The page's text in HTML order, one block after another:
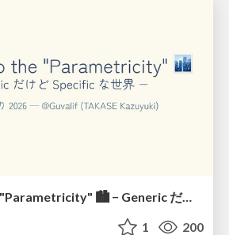
Welcome to the "Parametricity" 🏙️ − Generic だけど Specific な世界 −
1 200